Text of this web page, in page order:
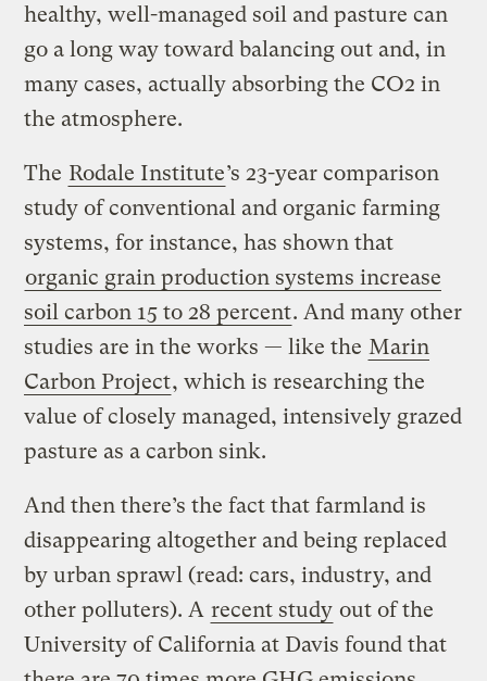
healthy, well-managed soil and pasture can
go a long way toward balancing out and, in
many cases, actually absorbing the CO2 in
the atmosphere.
The Rodale Institute’s 23-year comparison
study of conventional and organic farming
systems, for instance, has shown that
organic grain production systems increase
soil carbon 15 to 28 percent. And many other
studies are in the works — like the Marin
Carbon Project, which is researching the
value of closely managed, intensively grazed
pasture as a carbon sink.
And then there’s the fact that farmland is
disappearing altogether and being replaced
by urban sprawl (read: cars, industry, and
other polluters). A recent study out of the
University of California at Davis found that